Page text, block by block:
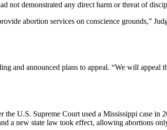
not demonstrated any direct harm or threat of
abortion services on conscience grounds,”
and announced plans to appeal. “We will
the U.S. Supreme Court used a Mississippi case
a new state law took effect, allowing abortions